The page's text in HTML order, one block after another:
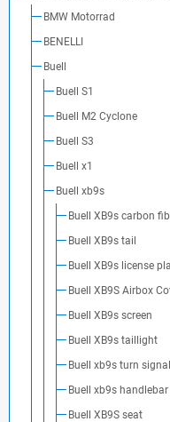
BMW Motorrad
BENELLI
Buell
Buell S1
Buell M2 Cyclone
Buell S3
Buell x1
Buell xb9s
Buell XB9s carbon
Buell XB9s tail
Buell XB9s license
Buell XB9S Airbox
Buell XB9s screen
Buell XB9s taillight
Buell xb9s turn signal
Buell xb9s
Buell XB9S seat